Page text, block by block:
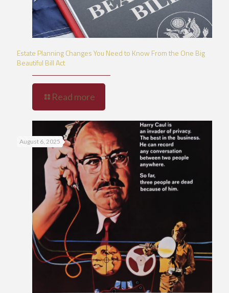
Estate Planning Changes You Need to Know From the One Big
Beautiful Bill Act
Read more
August 6, 2025